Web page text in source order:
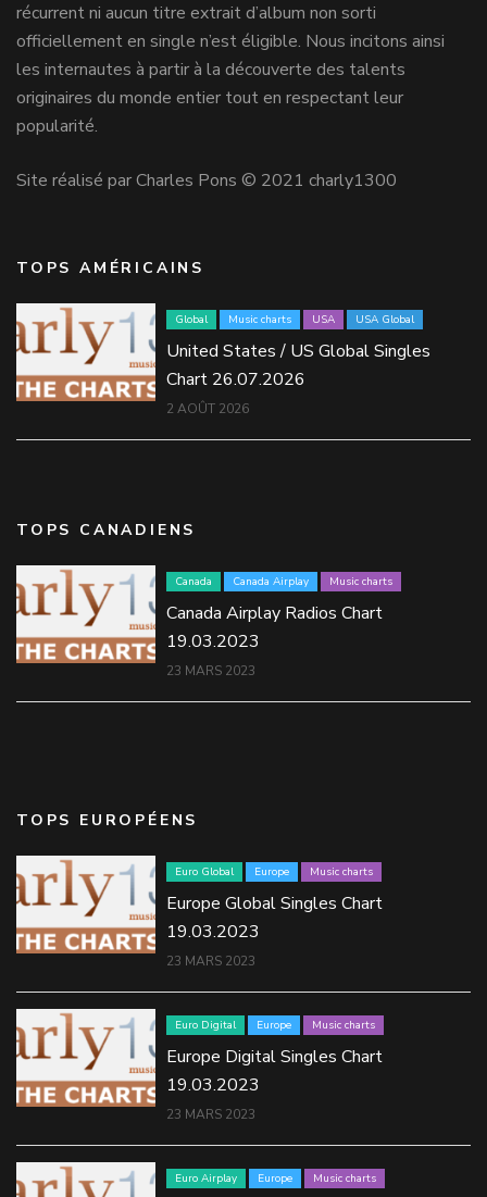
récurrent ni aucun titre extrait d’album non sorti
officiellement en single n’est éligible. Nous incitons ainsi
les internautes à partir à la découverte des talents
originaires du monde entier tout en respectant leur
popularité.
Site réalisé par Charles Pons © 2021 charly1300
TOPS AMÉRICAINS
Global Music charts USA USA Global
United States / US Global Singles
Chart 26.07.2026
2 AOÛT 2026
TOPS CANADIENS
Canada Canada Airplay Music charts
Canada Airplay Radios Chart
19.03.2023
23 MARS 2023
TOPS EUROPÉENS
Euro Global Europe Music charts
Europe Global Singles Chart
19.03.2023
23 MARS 2023
Euro Digital Europe Music charts
Europe Digital Singles Chart
19.03.2023
23 MARS 2023
Euro Airplay Europe Music charts